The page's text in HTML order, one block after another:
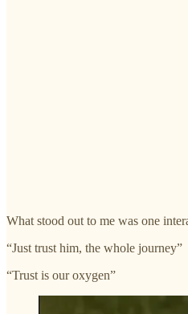
What stood out to me was one
“Just trust him, the whole journey”
“Trust is our oxygen”